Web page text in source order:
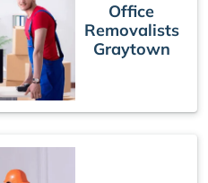
Office
Removalists
Graytown